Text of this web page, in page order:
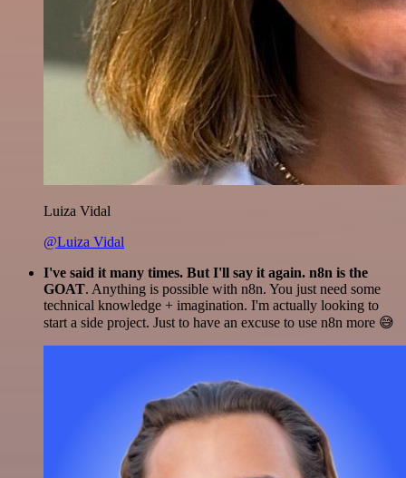
Luiza Vidal
@Luiza Vidal
I've said it many times. But I'll say it again. n8n is the
GOAT. Anything is possible with n8n. You just need some
technical knowledge + imagination. I'm actually looking to
start a side project. Just to have an excuse to use n8n more 😅